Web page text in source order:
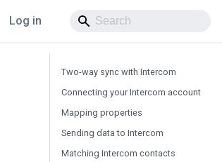
Log in
Two-way sync with Intercom
Connecting your Intercom account
Mapping properties
Sending data to Intercom
Matching Intercom contacts